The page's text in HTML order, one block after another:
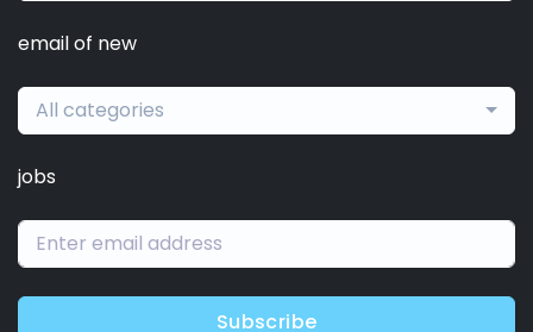
email of new
All categories
jobs
Subscribe